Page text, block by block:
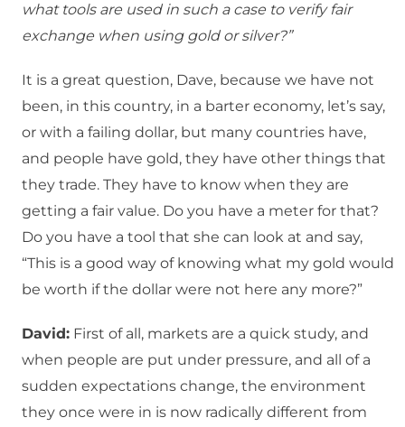
what tools are used in such a case to verify fair
exchange when using gold or silver?”
It is a great question, Dave, because we have not
been, in this country, in a barter economy, let’s say,
or with a failing dollar, but many countries have,
and people have gold, they have other things that
they trade. They have to know when they are
getting a fair value. Do you have a meter for that?
Do you have a tool that she can look at and say,
“This is a good way of knowing what my gold would
be worth if the dollar were not here any more?”
David: First of all, markets are a quick study, and
when people are put under pressure, and all of a
sudden expectations change, the environment
they once were in is now radically different from